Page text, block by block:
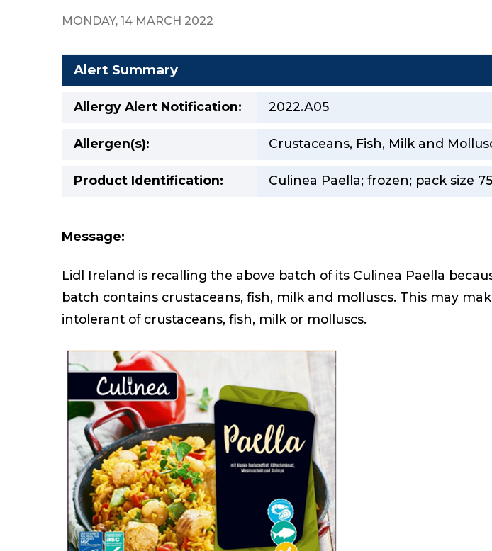
MONDAY, 14 MARCH 2022
Alert Summary
Allergy Alert Notification: 2022.A05
Allergen(s): Crustaceans, Fish, Milk and
Product Identification: Culinea Paella; frozen; pack size
Message:
Lidl Ireland is recalling the above batch of its Culinea Paella
batch contains crustaceans, fish, milk and molluscs. This may
intolerant of crustaceans, fish, milk or molluscs.